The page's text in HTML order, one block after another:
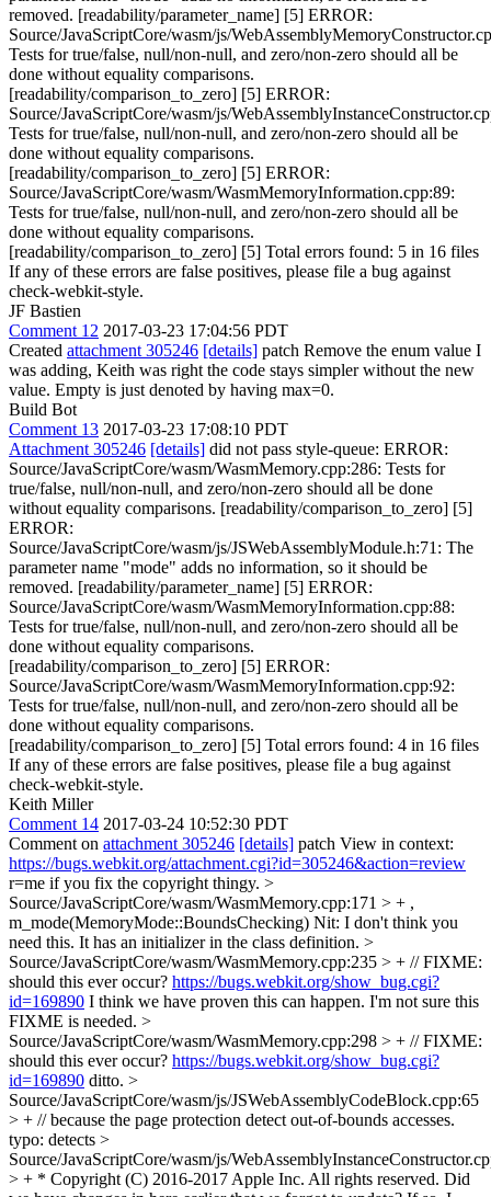
removed. [readability/parameter_name] [5] ERROR:
Source/JavaScriptCore/wasm/js/
Tests for true/false, null/non-null, and zero/non-zero should all be
done without equality comparisons.
[readability/comparison_to_zero] [5] ERROR:
Source/JavaScriptCore/wasm/js/
Tests for true/false, null/non-null, and zero/non-zero should all be
done without equality comparisons.
[readability/comparison_to_zero] [5] ERROR:
Source/JavaScriptCore/wasm/WasmMemoryInformation.cpp:89:
Tests for true/false, null/non-null, and zero/non-zero should all be
done without equality comparisons.
[readability/comparison_to_zero] [5] Total errors found: 5 in 16 files
If any of these errors are false positives, please file a bug against
check-webkit-style.
JF Bastien
Comment 12 2017-03-23 17:04:56 PDT
Created attachment 305246 [details] patch Remove the enum value I
was adding, Keith was right the code stays simpler without the new
value. Empty is just denoted by having max=0.
Build Bot
Comment 13 2017-03-23 17:08:10 PDT
Attachment 305246 [details] did not pass style-queue: ERROR:
Source/JavaScriptCore/wasm/WasmMemory.cpp:286: Tests for
true/false, null/non-null, and zero/non-zero should all be done
without equality comparisons. [readability/comparison_to_zero] [5]
ERROR:
Source/JavaScriptCore/wasm/js/JSWebAssemblyModule.h:71: The
parameter name "mode" adds no information, so it should be
removed. [readability/parameter_name] [5] ERROR:
Source/JavaScriptCore/wasm/WasmMemoryInformation.cpp:88:
Tests for true/false, null/non-null, and zero/non-zero should all be
done without equality comparisons.
[readability/comparison_to_zero] [5] ERROR:
Source/JavaScriptCore/wasm/WasmMemoryInformation.cpp:92:
Tests for true/false, null/non-null, and zero/non-zero should all be
done without equality comparisons.
[readability/comparison_to_zero] [5] Total errors found: 4 in 16 files
If any of these errors are false positives, please file a bug against
check-webkit-style.
Keith Miller
Comment 14 2017-03-24 10:52:30 PDT
Comment on attachment 305246 [details] patch View in context:
https://bugs.webkit.org/attachment.cgi?id=305246&action=review
r=me if you fix the copyright thingy. >
Source/JavaScriptCore/wasm/WasmMemory.cpp:171 > + ,
m_mode(MemoryMode::BoundsChecking) Nit: I don't think you
need this. It has an initializer in the class definition. >
Source/JavaScriptCore/wasm/WasmMemory.cpp:235 > + // FIXME:
should this ever occur? https://bugs.webkit.org/show_bug.cgi?
id=169890 I think we have proven this can happen. I'm not sure this
FIXME is needed. >
Source/JavaScriptCore/wasm/WasmMemory.cpp:298 > + // FIXME:
should this ever occur? https://bugs.webkit.org/show_bug.cgi?
id=169890 ditto. >
Source/JavaScriptCore/wasm/js/JSWebAssemblyCodeBlock.cpp:65
> + // because the page protection detect out-of-bounds accesses.
typo: detects >
Source/JavaScriptCore/wasm/js/
> + * Copyright (C) 2016-2017 Apple Inc. All rights reserved. Did